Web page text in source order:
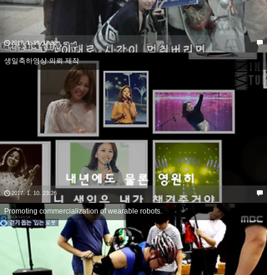
2017. 1. 19. 18:30
생일축하영상 의뢰 제작
2017. 1. 10. 23:26
Promoting commercialization of wearable robots.